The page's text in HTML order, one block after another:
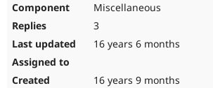
Miscellaneous
3
16 years 6 months
16 years 9 months